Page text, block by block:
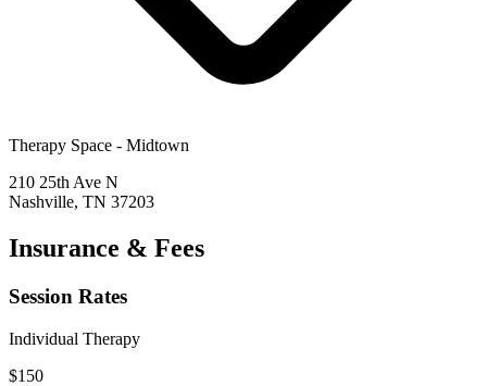
Therapy Space - Midtown
210 25th Ave N
Nashville, TN 37203
Insurance & Fees
Session Rates
Individual Therapy
$150